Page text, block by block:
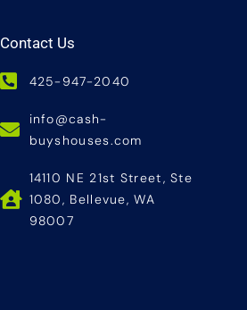
Contact Us
425-947-2040
info@cash-
buyshouses.com
14110 NE 21st Street, Ste
1080, Bellevue, WA
98007